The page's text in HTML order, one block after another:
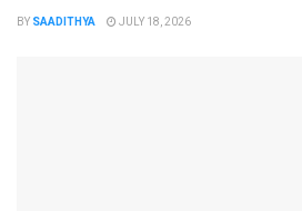
BY SAADITHYA JULY 18, 2026